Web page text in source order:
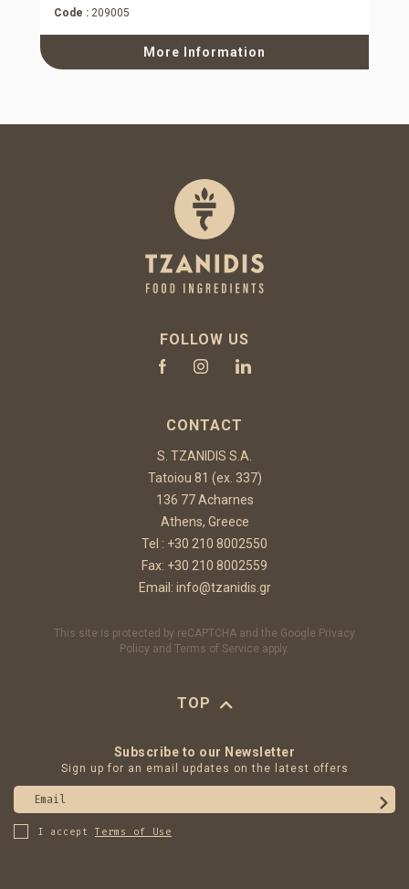
Code : 209005
More Information
FOLLOW US
CONTACT
S. TZANIDIS S.A.
Tatoiou 81 (ex. 337)
136 77 Acharnes
Athens, Greece
Tel : +30 210 8002550
Fax: +30 210 8002559
Email: info@tzanidis.gr
This site is protected by reCAPTCHA and the Google Privacy
Policy and Terms of Service apply.
TOP
Subscribe to our Newsletter
Sign up for an email updates on the latest offers
I accept Terms of Use